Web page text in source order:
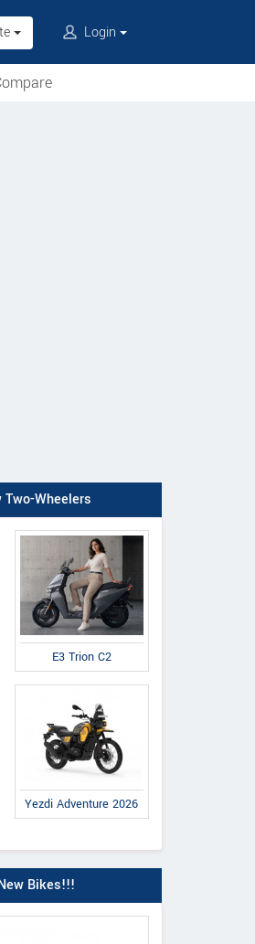
Login
Two-Wheelers
E3 Trion C2
Yezdi Adventure 2026
Bikes!!!